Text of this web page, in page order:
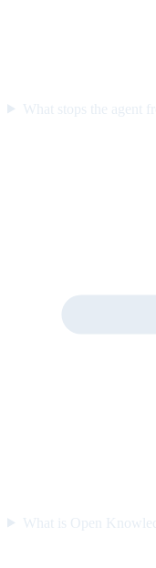
What stops the agent
What is Open